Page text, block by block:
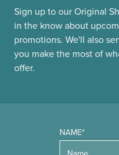
Sign up to our Original
in the know about
promotions. We'll also
you make the most of
offer.
NAME*